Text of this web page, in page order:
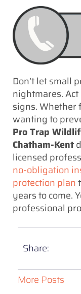
Don’t let small
nightmares.
signs. Whether
wanting to
Pro Trap
Chatham-Kent
licensed
no-obligation
protection plan
years to come.
professional
Share:
More Posts